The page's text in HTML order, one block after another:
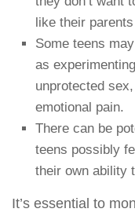
like their
Some teens
as
unprotected
emotional pain.
There can be
teens possibly
their own ability
It’s essential to